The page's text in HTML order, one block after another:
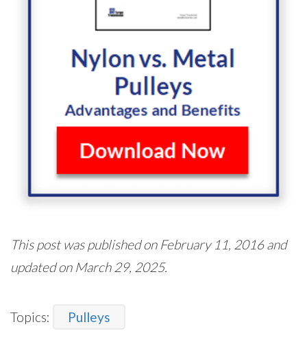
This post was published on February 11, 2016 and
updated on March 29, 2025.
Topics: Pulleys